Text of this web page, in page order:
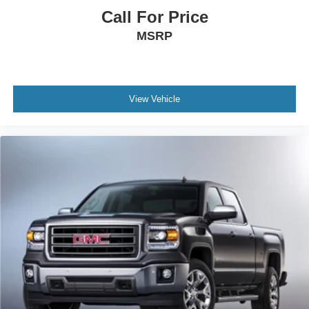
Dual zone front climate controls - comfort is on your
side. They’re too hot, so you change the temp and
now…. you’re too cold. Stop the wild temperature
unhappy medium. Find your own comfort zone with
fold-up rear seat cushion makes it easy to get it. With
very little effort the seat cushion folds up against the
seatback for quick and simple space gains. With fold-
up rear seat cushion, it all fits.
Power 2-way passenger lumbar - It’s got their back.
How your passengers feel while riding around is just
as important as how the car drives. Enhance their
comfort with this power 2-way passenger lumbar. Your
passenger simply sets it to the support they want for
their lower back, and it will reduce the strain they would
Call For Price
MSRP
View Vehicle